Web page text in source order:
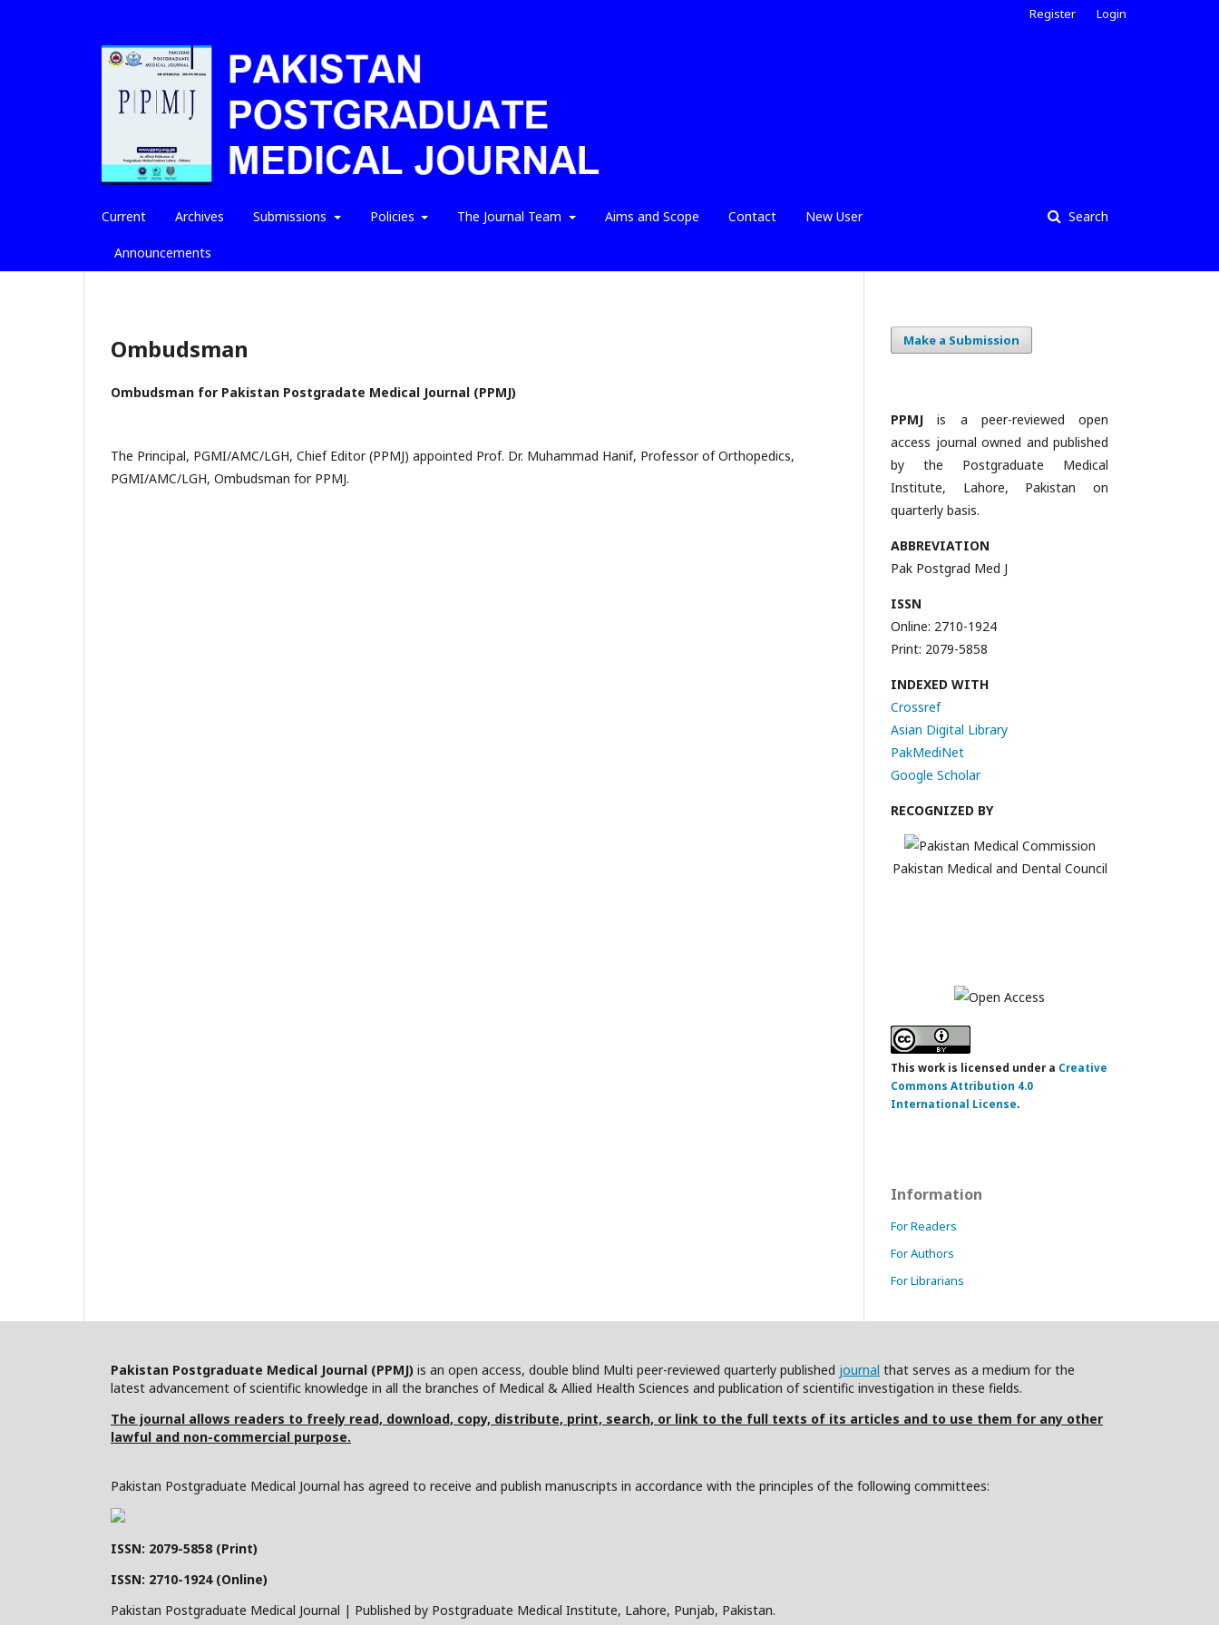
Current Archives Submissions Policies The Journal Team Aims and Scope Contact New User
Announcements
Search
Register Login
Ombudsman
Ombudsman for Pakistan Postgradate Medical Journal (PPMJ)
The Principal, PGMI/AMC/LGH, Chief Editor (PPMJ) appointed Prof. Dr. Muhammad Hanif, Professor of Orthopedics,
PGMI/AMC/LGH, Ombudsman for PPMJ.
Make a Submission
PPMJ is a peer-reviewed open
access journal owned and published
by the Postgraduate Medical
Institute, Lahore, Pakistan on
quarterly basis.
ABBREVIATION
Pak Postgrad Med J
ISSN
Online: 2710-1924
Print: 2079-5858
INDEXED WITH
Crossref
Asian Digital Library
PakMediNet
Google Scholar
RECOGNIZED BY
Pakistan Medical and Dental Council
This work is licensed under a Creative
Commons Attribution 4.0
International License.
Information
For Readers
For Authors
For Librarians
Pakistan Postgraduate Medical Journal (PPMJ) is an open access, double blind Multi peer-reviewed quarterly published journal that serves as a medium for the
latest advancement of scientific knowledge in all the branches of Medical & Allied Health Sciences and publication of scientific investigation in these fields.
The journal allows readers to freely read, download, copy, distribute, print, search, or link to the full texts of its articles and to use them for any other
lawful and non-commercial purpose.
Pakistan Postgraduate Medical Journal has agreed to receive and publish manuscripts in accordance with the principles of the following committees:
ISSN: 2079-5858 (Print)
ISSN: 2710-1924 (Online)
Pakistan Postgraduate Medical Journal | Published by Postgraduate Medical Institute, Lahore, Punjab, Pakistan.